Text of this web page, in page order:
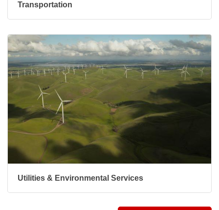
Transportation
Utilities & Environmental Services